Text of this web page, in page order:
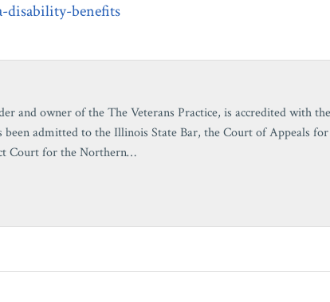
disability-benefits
and owner of the The Veterans Practice, is accredited with
been admitted to the Illinois State Bar, the Court of Appeals
Court for the Northern…